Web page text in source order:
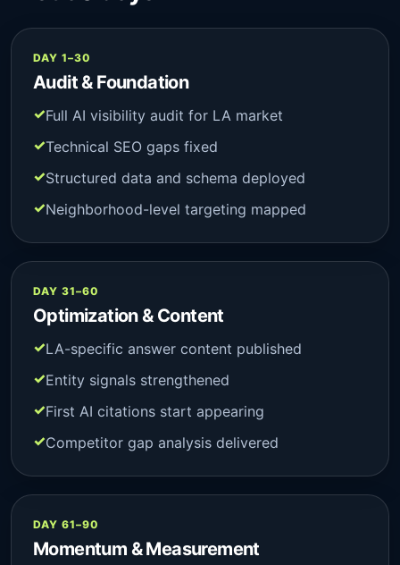
DAY 1–30
Audit & Foundation
Full AI visibility audit for LA market
Technical SEO gaps fixed
Structured data and schema deployed
Neighborhood-level targeting mapped
DAY 31–60
Optimization & Content
LA-specific answer content published
Entity signals strengthened
First AI citations start appearing
Competitor gap analysis delivered
DAY 61–90
Momentum & Measurement